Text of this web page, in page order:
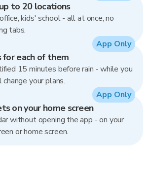
to 20 locations
kids' school - all at once, no
tabs.
each of them
15 minutes before rain - while you
your plans.
App Only
on your home screen
without opening the app - on your
or home screen.
App Only